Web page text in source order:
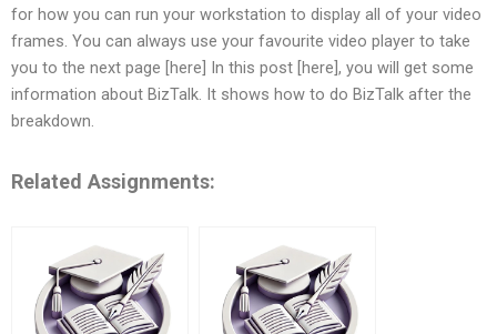
for how you can run your workstation to display all of your video
frames. You can always use your favourite video player to take
you to the next page [here] In this post [here], you will get some
information about BizTalk. It shows how to do BizTalk after the
breakdown.
Related Assignments: